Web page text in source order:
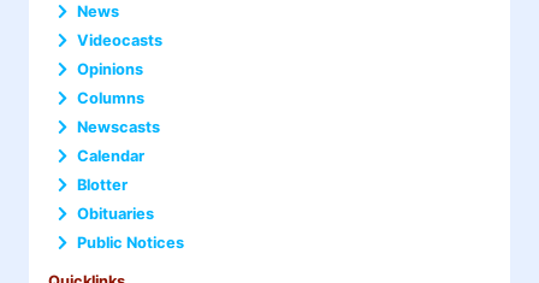
News
Videocasts
Opinions
Columns
Newscasts
Calendar
Blotter
Obituaries
Public Notices